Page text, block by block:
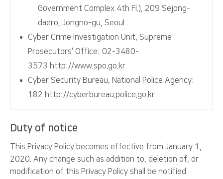
Government Complex 4th Fl.), 209 Sejong-
daero, Jongno-gu, Seoul
Cyber Crime Investigation Unit, Supreme
Prosecutors' Office: 02-3480-
3573 http://www.spo.go.kr
Cyber Security Bureau, National Police Agency:
182 http://cyberbureau.police.go.kr
Duty of notice
This Privacy Policy becomes effective from January 1,
2020. Any change such as addition to, deletion of, or
modification of this Privacy Policy shall be notified